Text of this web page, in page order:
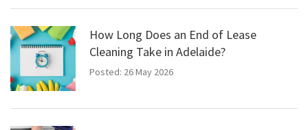
How Long Does an End of Lease
Cleaning Take in Adelaide?
Posted: 26 May 2026